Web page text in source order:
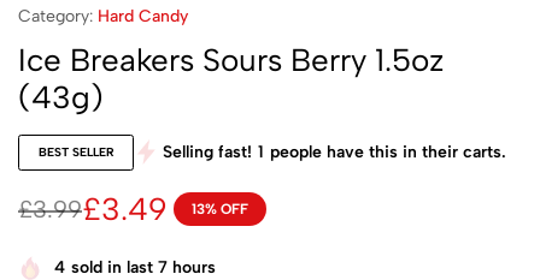
Category: Hard Candy
Ice Breakers Sours Berry 1.5oz
(43g)
BEST SELLER Selling fast! 1 people have this in their carts.
£3.99£3.49 13% OFF
4 sold in last 7 hours